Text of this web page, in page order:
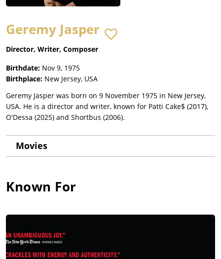
Geremy Jasper
Director, Writer, Composer
Birthdate: Nov 9, 1975
Birthplace: New Jersey, USA
Geremy Jasper was born on 9 November 1975 in New Jersey,
USA. He is a director and writer, known for Patti Cake$ (2017),
O'Dessa (2025) and Shortbus (2006).
Movies
Known For